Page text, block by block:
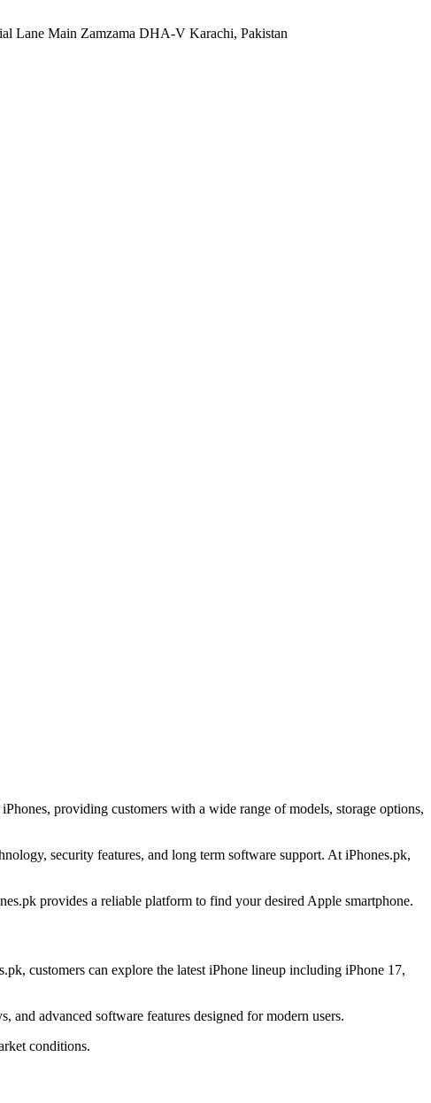
Lane Main Zamzama DHA-V Karachi, Pakistan
providing customers with a wide range of models, storage options,
security features, and long term software support. At iPhones.pk,
provides a reliable platform to find your desired Apple smartphone.
customers can explore the latest iPhone lineup including iPhone 17,
and advanced software features designed for modern users.
conditions.